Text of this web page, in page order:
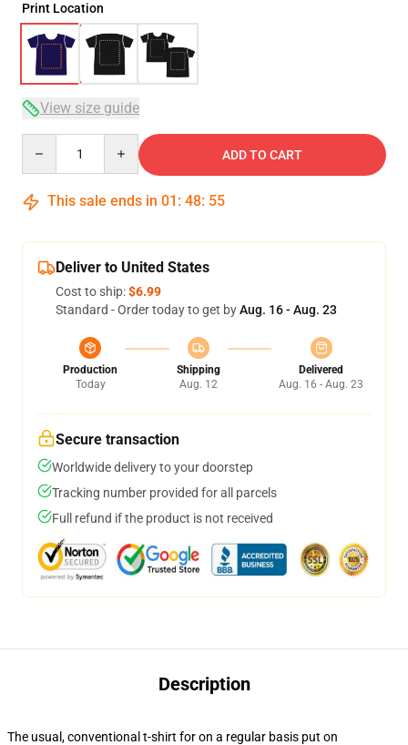
Print Location
View size guide
ADD TO CART
This sale ends in 01 : 48: 54
Deliver to United States
Cost to ship:$6.99
Standard - Order today to get byAug. 16 - Aug. 23
Production
Today
Shipping
Aug. 12
Delivered
Aug. 16 - Aug. 23
Secure transaction
Worldwide delivery to your doorstep
Tracking number provided for all parcels
Full refund if the product is not received
Description
The usual, conventional t-shirt for on a regular basis put on